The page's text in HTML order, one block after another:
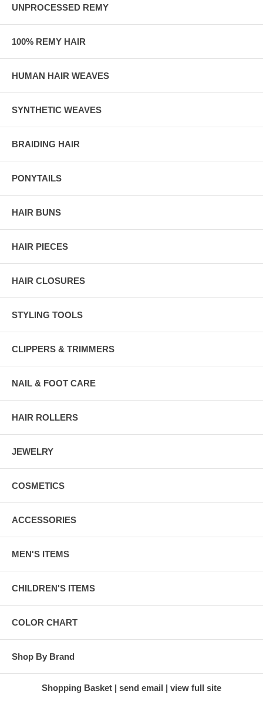
UNPROCESSED REMY
100% REMY HAIR
HUMAN HAIR WEAVES
SYNTHETIC WEAVES
BRAIDING HAIR
PONYTAILS
HAIR BUNS
HAIR PIECES
HAIR CLOSURES
STYLING TOOLS
CLIPPERS & TRIMMERS
NAIL & FOOT CARE
HAIR ROLLERS
JEWELRY
COSMETICS
ACCESSORIES
MEN'S ITEMS
CHILDREN'S ITEMS
COLOR CHART
Shop By Brand
Shopping Basket send email view full site